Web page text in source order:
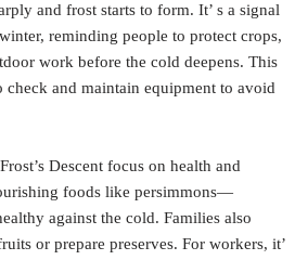
and frost starts to form. It’ s a signal
reminding people to protect crops,
work before the cold deepens. This
check and maintain equipment to avoid
Descent focus on health and
foods like persimmons—
against the cold. Families also
or prepare preserves. For workers, it’